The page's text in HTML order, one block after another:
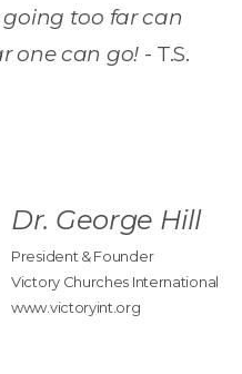
going too far can
one can go!- T.S.
Dr. George Hill
President & Founder
Victory Churches International
www.victoryint.org